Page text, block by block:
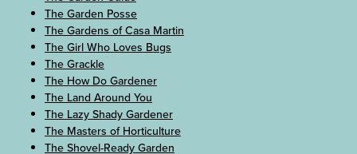
The Garden Posse
The Gardens of Casa Martin
The Girl Who Loves Bugs
The Grackle
The How Do Gardener
The Land Around You
The Lazy Shady Gardener
The Masters of Horticulture
The Shovel-Ready Garden